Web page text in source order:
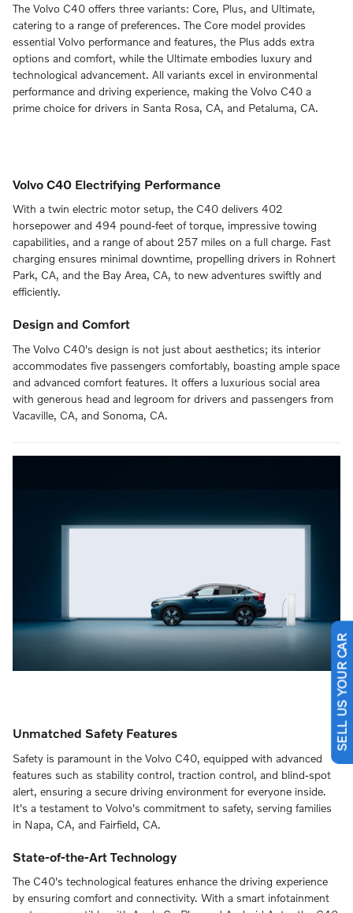
The Volvo C40 offers three variants: Core, Plus, and Ultimate,
catering to a range of preferences. The Core model provides
essential Volvo performance and features, the Plus adds extra
options and comfort, while the Ultimate embodies luxury and
technological advancement. All variants excel in environmental
performance and driving experience, making the Volvo C40 a
prime choice for drivers in Santa Rosa, CA, and Petaluma, CA.
Volvo C40 Electrifying Performance
With a twin electric motor setup, the C40 delivers 402
horsepower and 494 pound-feet of torque, impressive towing
capabilities, and a range of about 257 miles on a full charge. Fast
charging ensures minimal downtime, propelling drivers in Rohnert
Park, CA, and the Bay Area, CA, to new adventures swiftly and
efficiently.
Design and Comfort
The Volvo C40's design is not just about aesthetics; its interior
accommodates five passengers comfortably, boasting ample space
and advanced comfort features. It offers a luxurious social area
with generous head and legroom for drivers and passengers from
Vacaville, CA, and Sonoma, CA.
Unmatched Safety Features
Safety is paramount in the Volvo C40, equipped with advanced
features such as stability control, traction control, and blind-spot
alert, ensuring a secure driving environment for everyone inside.
It's a testament to Volvo's commitment to safety, serving families
in Napa, CA, and Fairfield, CA.
State-of-the-Art Technology
The C40's technological features enhance the driving experience
by ensuring comfort and connectivity. With a smart infotainment
SELL US YOUR CAR